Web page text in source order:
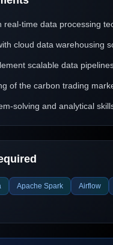
real-time data processing
cloud data warehousing
scalable data
of the carbon trading
solving and analytical
Apache Spark Airflow